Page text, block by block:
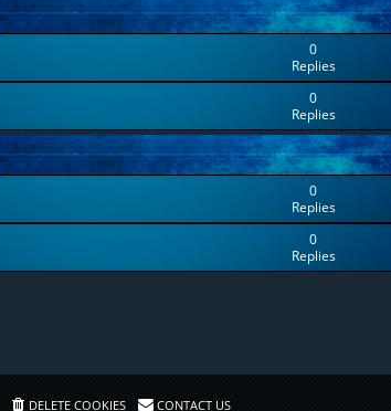
0
Replies
0
Replies
0
Replies
0
Replies
DELETE COOKIES CONTACT US